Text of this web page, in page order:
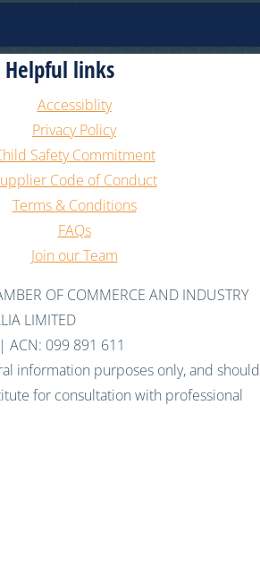
Helpful links
Accessiblity
Privacy Policy
Safety Commitment
Code of Conduct
Terms & Conditions
FAQs
Join our Team
OF COMMERCE AND INDUSTRY
LIMITED
ACN: 099 891 611
information purposes only, and should
for consultation with professional